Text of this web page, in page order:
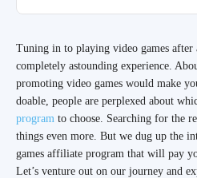
Tuning in to playing video games after
completely astounding experience.
promoting video games would make
doable, people are perplexed about
program to choose. Searching for the
things even more. But we dug up the
games affiliate program that will pay
Let’s venture out on our journey and